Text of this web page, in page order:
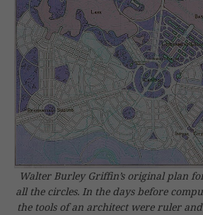
Walter Burley Griffin’s original plan
all the circles. In the days before
the tools of an architect were ruler